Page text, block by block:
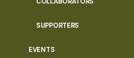
SUPPORTERS
EVENTS